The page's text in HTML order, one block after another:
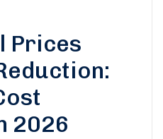
Prices
2026